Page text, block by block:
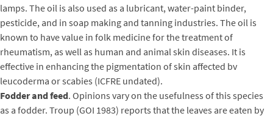
lamps. The oil is also used as a lubricant, water-paint binder,
pesticide, and in soap making and tanning industries. The oil is
known to have value in folk medicine for the treatment of
rheumatism, as well as human and animal skin diseases. It is
effective in enhancing the pigmentation of skin affected bv
leucoderma or scabies (ICFRE undated).
Fodder and feed. Opinions vary on the usefulness of this species
as a fodder. Troup (GOI 1983) reports that the leaves are eaten by